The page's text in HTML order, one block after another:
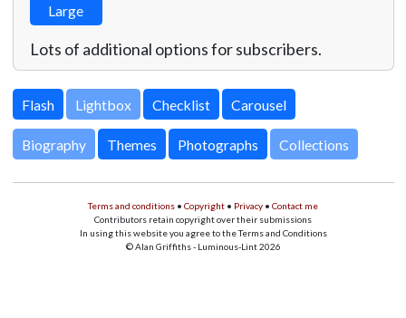
Large
Lots of additional options for subscribers.
Lightbox
Biography Themes Photographs Collections
Terms and conditions • Copyright • Privacy • Contact me
Contributors retain copyright over their submissions
In using this website you agree to the Terms and Conditions
© Alan Griffiths - Luminous-Lint 2026